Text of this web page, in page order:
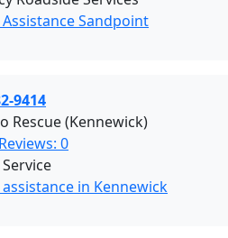
Sandpoint
9414
Rescue (Kennewick)
Reviews: 0
in Kennewick